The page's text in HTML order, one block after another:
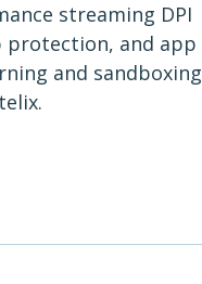
streaming DPI
protection, and app
and sandboxing